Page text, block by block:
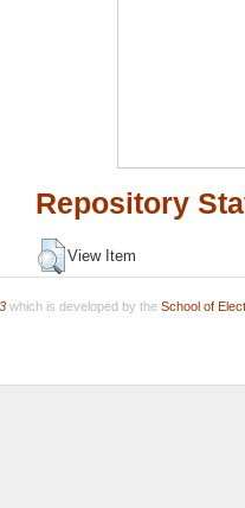
Repository
View Item
which is developed by the School of